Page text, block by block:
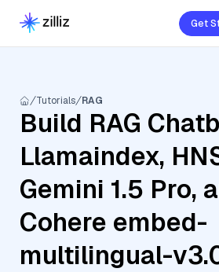
Get
Tutorials RAG
Build RAG
Llamaindex,
Gemini 1.5 Pro,
Cohere embed-
multilingual-